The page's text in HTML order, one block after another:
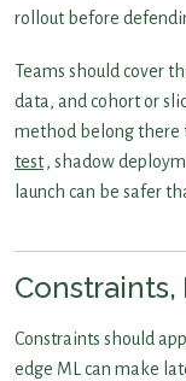
rollout before
Teams should cover
data, and cohort or
method belong there
test, shadow
launch can be safer
Constraints,
Constraints should
edge ML can make